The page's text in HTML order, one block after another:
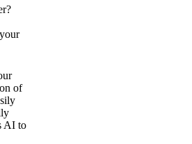
of
AI to